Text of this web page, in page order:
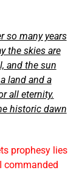
so many years
the skies are
and the sun
land and a
all eternity.
historic dawn
prophesy lies
commanded